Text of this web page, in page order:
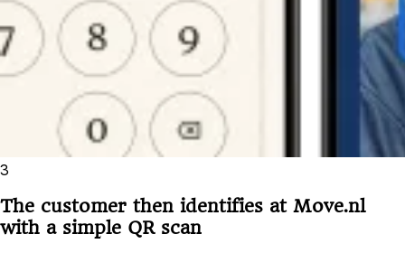
3
The customer then identifies at Move.nl
with a simple QR scan